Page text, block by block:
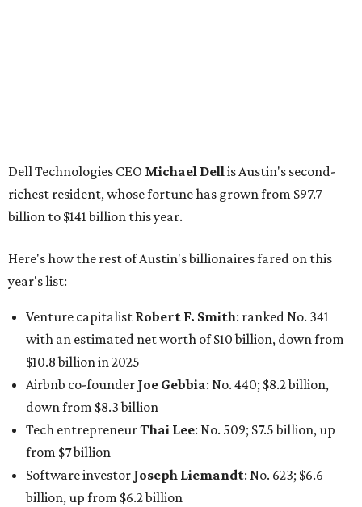
Dell Technologies CEO Michael Dellis Austin's second-
richest resident, whose fortune has grown from $97.7
billion to $141 billion this year.
Here's how the rest of Austin's billionaires fared on this
year's list:
Venture capitalist Robert F. Smith: ranked No. 341
with an estimated net worth of $10 billion, down from
$10.8 billion in 2025
Airbnb co-founder Joe Gebbia: No. 440; $8.2 billion,
down from $8.3 billion
Tech entrepreneurThai Lee: No. 509; $7.5 billion, up
from $7 billion
Software investor Joseph Liemandt: No. 623; $6.6
billion, up from $6.2 billion